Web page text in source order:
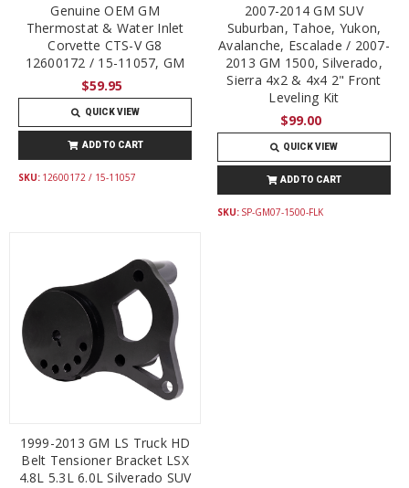
Genuine OEM GM
Thermostat & Water Inlet
Corvette CTS-V G8
12600172 / 15-11057, GM
$59.95
QUICK VIEW
ADD TO CART
SKU: 12600172 / 15-11057
2007-2014 GM SUV
Suburban, Tahoe, Yukon,
Avalanche, Escalade / 2007-
2013 GM 1500, Silverado,
Sierra 4x2 & 4x4 2" Front
Leveling Kit
$99.00
QUICK VIEW
ADD TO CART
SKU: SP-GM07-1500-FLK
1999-2013 GM LS Truck HD
Belt Tensioner Bracket LSX
4.8L 5.3L 6.0L Silverado SUV